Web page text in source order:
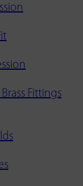
Fittings